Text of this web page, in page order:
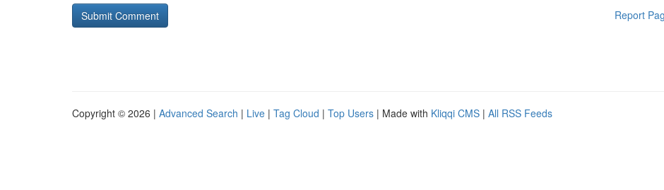
Report
Copyright © 2026 | Advanced Search | Live | Tag Cloud | Top Users | Made with Kliqqi CMS | All RSS Feeds